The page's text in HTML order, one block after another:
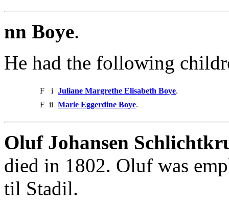
nn Boye.
He had the following
F i Juliane Margrethe Elisabeth Boye.
F ii Marie Eggerdine Boye.
Oluf Johansen
died in 1802. Oluf was
til Stadil.